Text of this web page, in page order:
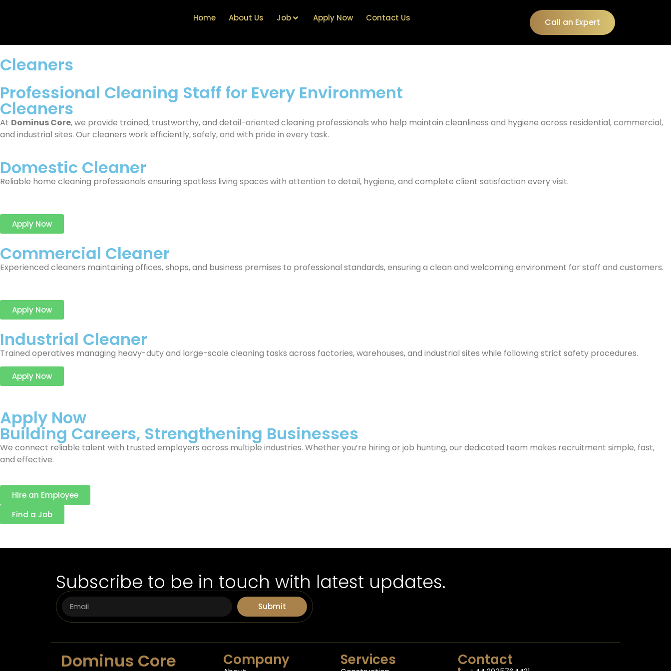
Home About Us Job Apply Now Contact Us Call an Expert
Cleaners
Professional Cleaning Staff for Every Environment
Cleaners
At Dominus Core, we provide trained, trustworthy, and detail-oriented cleaning professionals who help maintain cleanliness and hygiene across residential, commercial,
and industrial sites. Our cleaners work efficiently, safely, and with pride in every task.
Domestic Cleaner
Reliable home cleaning professionals ensuring spotless living spaces with attention to detail, hygiene, and complete client satisfaction every visit.
Apply Now
Commercial Cleaner
Experienced cleaners maintaining offices, shops, and business premises to professional standards, ensuring a clean and welcoming environment for staff and customers.
Apply Now
Industrial Cleaner
Trained operatives managing heavy-duty and large-scale cleaning tasks across factories, warehouses, and industrial sites while following strict safety procedures.
Apply Now
Apply Now
Building Careers, Strengthening Businesses
We connect reliable talent with trusted employers across multiple industries. Whether you’re hiring or job hunting, our dedicated team makes recruitment simple, fast,
and effective.
Hire an Employee
Find a Job
Subscribe to be in touch with latest updates.
Submit
Dominus Core Company Services Contact